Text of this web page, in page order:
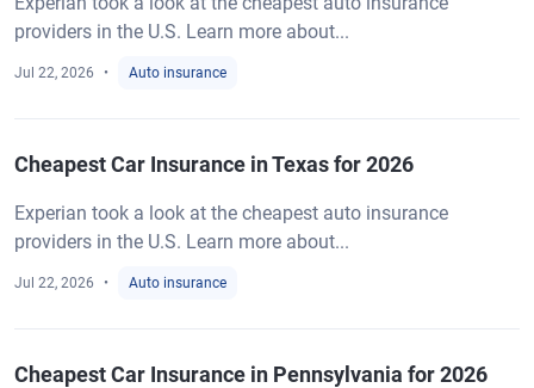
providers in the U.S. Learn more about...
Jul 22, 2026 Auto insurance
Cheapest Car Insurance in Texas for 2026
Experian took a look at the cheapest auto insurance
providers in the U.S. Learn more about...
Jul 22, 2026 Auto insurance
Cheapest Car Insurance in Pennsylvania for 2026